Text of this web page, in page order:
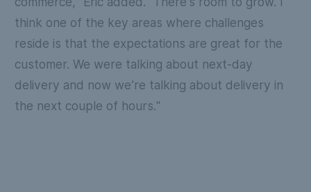
think one of the key areas where challenges
reside is that the expectations are great for the
customer. We were talking about next-day
delivery and now we’re talking about delivery in
the next couple of hours."